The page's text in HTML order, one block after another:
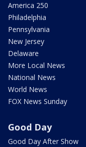
America 250
Philadelphia
Pennsylvania
New Jersey
Delaware
More Local News
National News
World News
FOX News Sunday
Good Day
Good Day After Show